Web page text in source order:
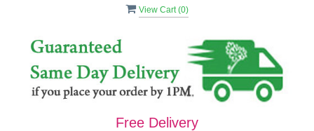
View Cart (0)
Free Delivery